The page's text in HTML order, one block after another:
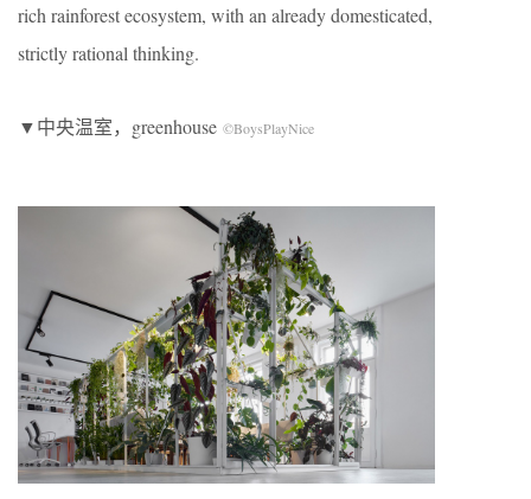
rich rainforest ecosystem, with an already domesticated,
strictly rational thinking.
▼中央温室，greenhouse ©BoysPlayNice